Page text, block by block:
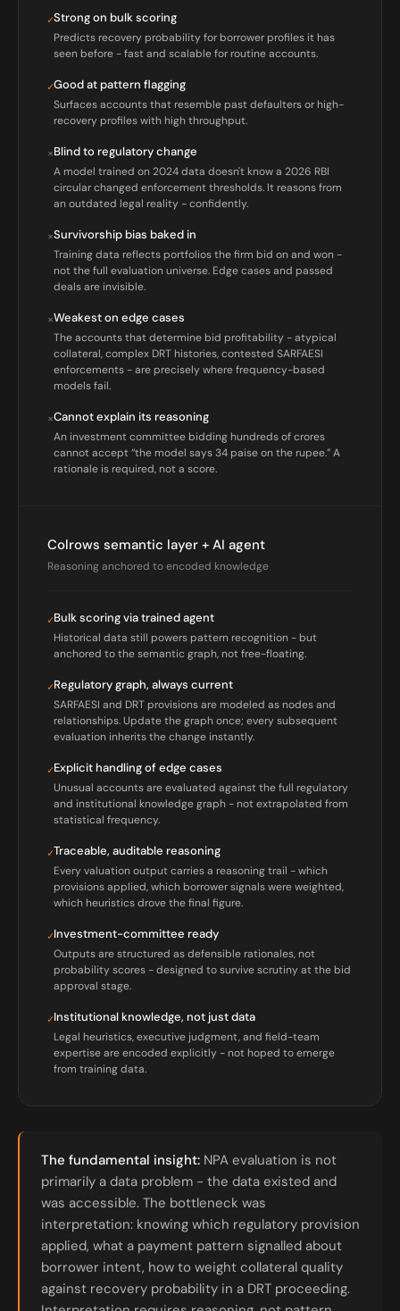
✓Strong on bulk scoring
Predicts recovery probability for borrower profiles it has
seen before - fast and scalable for routine accounts.
✓Good at pattern flagging
Surfaces accounts that resemble past defaulters or high-
recovery profiles with high throughput.
×Blind to regulatory change
A model trained on 2024 data doesn't know a 2026 RBI
circular changed enforcement thresholds. It reasons from
an outdated legal reality - confidently.
×Survivorship bias baked in
Training data reflects portfolios the firm bid on and won -
not the full evaluation universe. Edge cases and passed
deals are invisible.
×Weakest on edge cases
The accounts that determine bid profitability - atypical
collateral, complex DRT histories, contested SARFAESI
enforcements - are precisely where frequency-based
models fail.
×Cannot explain its reasoning
An investment committee bidding hundreds of crores
cannot accept “the model says 34 paise on the rupee.” A
rationale is required, not a score.
Colrows semantic layer + AI agent
Reasoning anchored to encoded knowledge
✓Bulk scoring via trained agent
Historical data still powers pattern recognition - but
anchored to the semantic graph, not free-floating.
✓Regulatory graph, always current
SARFAESI and DRT provisions are modeled as nodes and
relationships. Update the graph once; every subsequent
evaluation inherits the change instantly.
✓Explicit handling of edge cases
Unusual accounts are evaluated against the full regulatory
and institutional knowledge graph - not extrapolated from
statistical frequency.
✓Traceable, auditable reasoning
Every valuation output carries a reasoning trail - which
provisions applied, which borrower signals were weighted,
which heuristics drove the final figure.
✓Investment-committee ready
Outputs are structured as defensible rationales, not
probability scores - designed to survive scrutiny at the bid
approval stage.
✓Institutional knowledge, not just data
Legal heuristics, executive judgment, and field-team
expertise are encoded explicitly - not hoped to emerge
from training data.
The fundamental insight: NPA evaluation is not
primarily a data problem - the data existed and
was accessible. The bottleneck was
interpretation: knowing which regulatory provision
applied, what a payment pattern signalled about
borrower intent, how to weight collateral quality
against recovery probability in a DRT proceeding.